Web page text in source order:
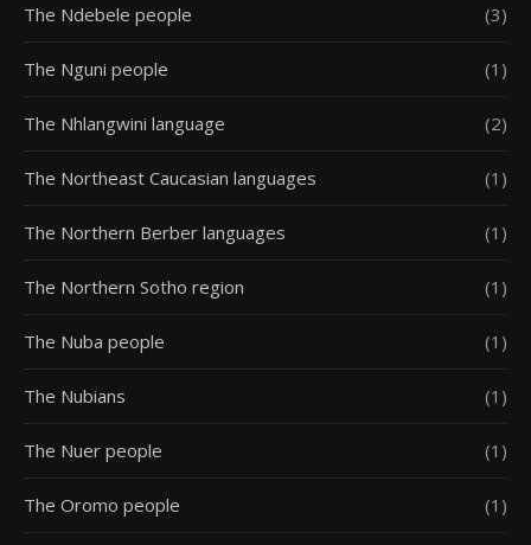
The Ndebele people (3)
The Nguni people (1)
The Nhlangwini language (2)
The Northeast Caucasian languages (1)
The Northern Berber languages (1)
The Northern Sotho region (1)
The Nuba people (1)
The Nubians (1)
The Nuer people (1)
The Oromo people (1)